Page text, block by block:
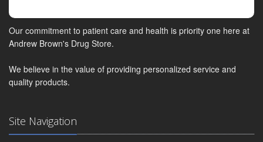
Our commitment to patient care and health is priority one here at
Andrew Brown's Drug Store.
We believe in the value of providing personalized service and
quality products.
Site Navigation